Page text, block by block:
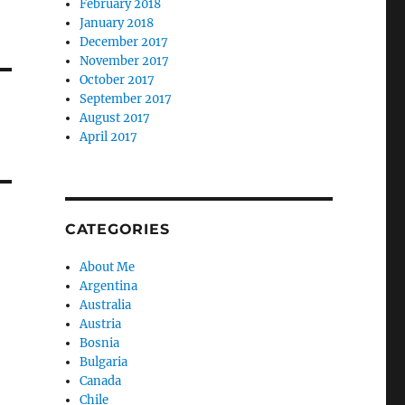
February 2018
January 2018
December 2017
November 2017
October 2017
September 2017
August 2017
April 2017
CATEGORIES
About Me
Argentina
Australia
Austria
Bosnia
Bulgaria
Canada
Chile